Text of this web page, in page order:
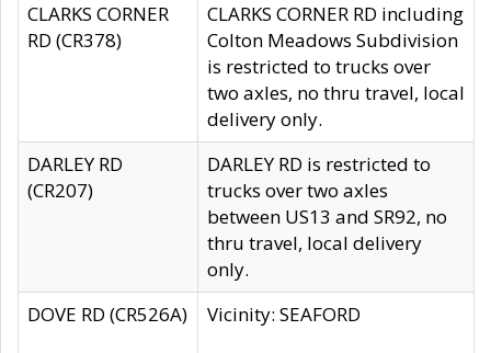
CLARKS CORNER
RD (CR378)
CLARKS CORNER RD including
Colton Meadows Subdivision
is restricted to trucks over
two axles, no thru travel, local
delivery only.
DARLEY RD
(CR207)
DARLEY RD is restricted to
trucks over two axles
between US13 and SR92, no
thru travel, local delivery
only.
DOVE RD (CR526A)
Vicinity: SEAFORD